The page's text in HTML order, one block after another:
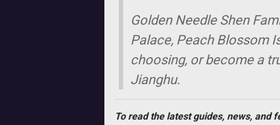
Golden Needle Shen
Palace, Peach Blossom
choosing, or become a
Jianghu.
To read the latest guides, news, and